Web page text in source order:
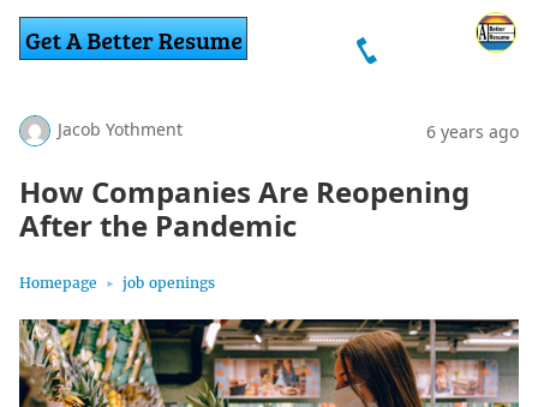
Jacob Yothment 6 years ago
How Companies Are Reopening
After the Pandemic
Homepage job openings